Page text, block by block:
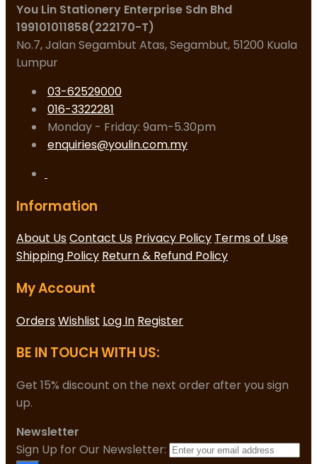
You Lin Stationery Enterprise Sdn Bhd
199101011858(222170-T)
No.7, Jalan Segambut Atas, Segambut, 51200 Kuala
Lumpur
03-62529000
016-3322281
Monday - Friday: 9am-5.30pm
enquiries@youlin.com.my
Information
About UsContact Us Privacy Policy Terms of Use
Shipping Policy Return & Refund Policy
My Account
OrdersWishlist Log In Register
BE IN TOUCH WITH US:
Get 15% discount on the next order after you sign
up.
Newsletter
Sign Up for Our Newsletter: